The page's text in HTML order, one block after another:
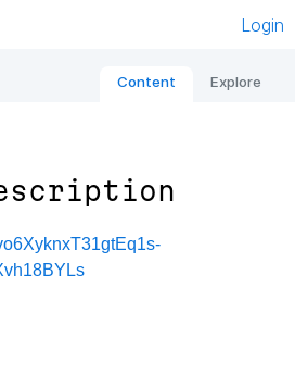
Login
Content Explore